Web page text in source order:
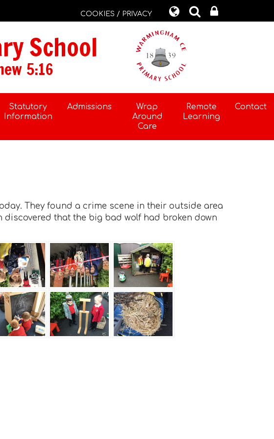
COOKIES / PRIVACY
School
5:16
Statutory
Information
Admissions
Wrap
Around
Care
Remote
Learning
Contact
They found a crime scene in their outside area
that the big bad wolf had broken down